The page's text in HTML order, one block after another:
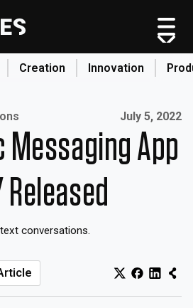
Creation Innovation
Published on:
July 5, 2022
Messaging App
Released
conversations.